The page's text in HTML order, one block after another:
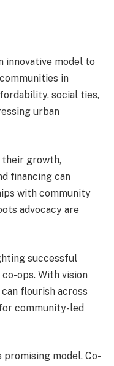
innovative model to
in
social ties,
urban
growth,
financing can
with community
advocacy are
successful
ops. With vision
flourish across
community-led
model. Co-